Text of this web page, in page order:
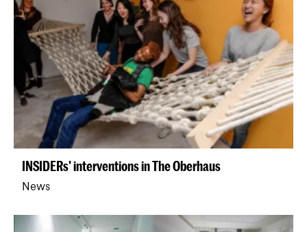
INSIDERs' interventions in The Oberhaus
News